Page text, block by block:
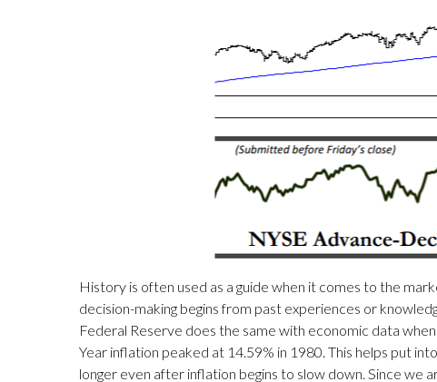
History is often used as a guide when it comes to the
decision-making begins from past experiences or
Federal Reserve does the same with economic data
Year inflation peaked at 14.59% in 1980. This helps put
longer even after inflation begins to slow down. Since we